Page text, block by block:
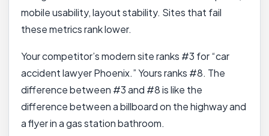
mobile usability, layout stability. Sites that fail
these metrics rank lower.
Your competitor’s modern site ranks #3 for “car
accident lawyer Phoenix.” Yours ranks #8. The
difference between #3 and #8 is like the
difference between a billboard on the highway and
a flyer in a gas station bathroom.